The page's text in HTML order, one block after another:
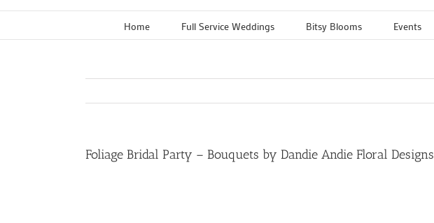
Home Full Service Weddings Bitsy Blooms Events
Foliage Bridal Party – Bouquets by Dandie Andie Floral Designs